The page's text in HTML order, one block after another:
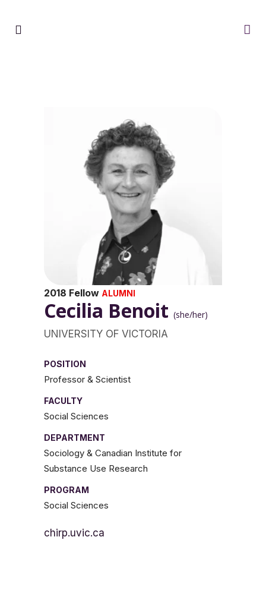
2018 Fellow ALUMNI
Cecilia Benoit (she/her)
UNIVERSITY OF VICTORIA
POSITION
Professor & Scientist
FACULTY
Social Sciences
DEPARTMENT
Sociology & Canadian Institute for
Substance Use Research
PROGRAM
Social Sciences
chirp.uvic.ca